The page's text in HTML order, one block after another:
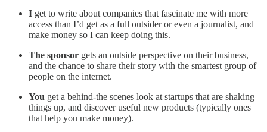
I get to write about companies that fascinate me with more
access than I’d get as a full outsider or even a journalist, and
make money so I can keep doing this.
The sponsor gets an outside perspective on their business,
and the chance to share their story with the smartest group of
people on the internet.
You get a behind-the scenes look at startups that are shaking
things up, and discover useful new products (typically ones
that help you make money).